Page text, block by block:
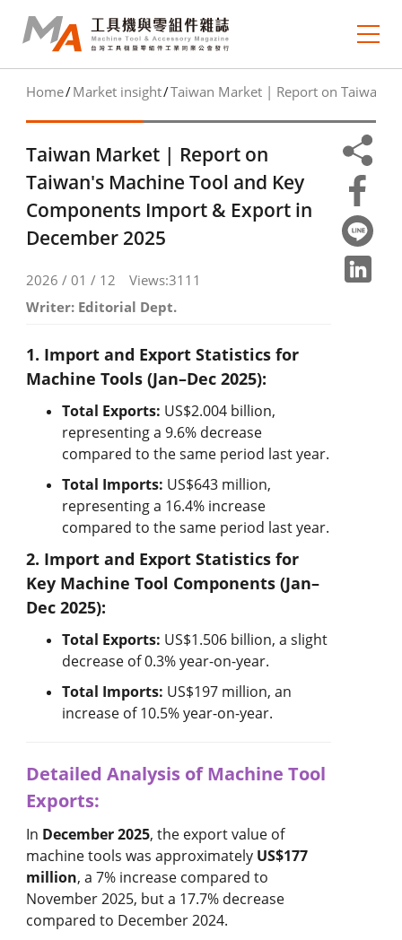
e-newsletter
Journal Collection
MA Focus
Market Outlook
Technology Trends
Industry Insight
Industry Calendar
Exhibition Calendar
Training & Events Calendar
Contact Us
Contact Form
EN
Home Market insight Taiwan Market | Report on
Taiwan Market | Report on
Taiwan's Machine Tool and Key
Components Import & Export in
December 2025
2026 / 01 / 12
Views:3111
Writer: Editorial Dept.
1. Import and Export Statistics for
Machine Tools (Jan–Dec 2025):
Total Exports: US$2.004 billion,
representing a 9.6% decrease
compared to the same period last year.
Total Imports: US$643 million,
representing a 16.4% increase
compared to the same period last year.
2. Import and Export Statistics for
Key Machine Tool Components (Jan–
Dec 2025):
Total Exports: US$1.506 billion, a slight
decrease of 0.3% year-on-year.
Total Imports: US$197 million, an
increase of 10.5% year-on-year.
Detailed Analysis of Machine Tool
Exports:
In December 2025, the export value of
machine tools was approximately US$177
million, a 7% increase compared to
November 2025, but a 17.7% decrease
compared to December 2024.